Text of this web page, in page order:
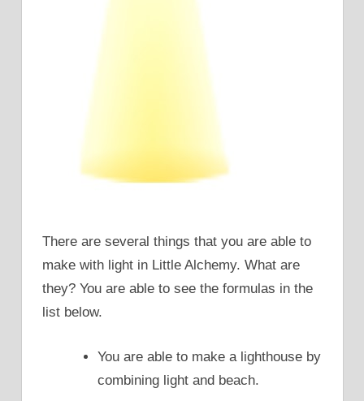
There are several things that you are able to
make with light in Little Alchemy. What are
they? You are able to see the formulas in the
list below.
You are able to make a lighthouse by
combining light and beach.